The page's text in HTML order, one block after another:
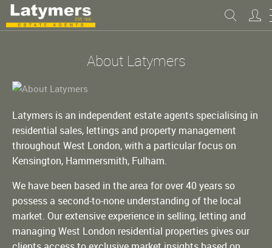
About Latymers
Latymers is an independent estate agents specialising in
residential sales, lettings and property management
throughout West London, with a particular focus on
Kensington, Hammersmith, Fulham.
We have been based in the area for over 40 years so
possess a second-to-none understanding of the local
market. Our extensive experience in selling, letting and
managing West London residential properties gives our